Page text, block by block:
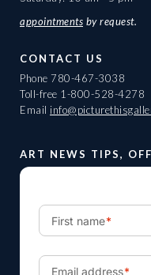
appointments by request.
CONTACT US
Phone 780-467-3038
Toll-free 1-800-528-4278
Email
ART NEWS TIPS,